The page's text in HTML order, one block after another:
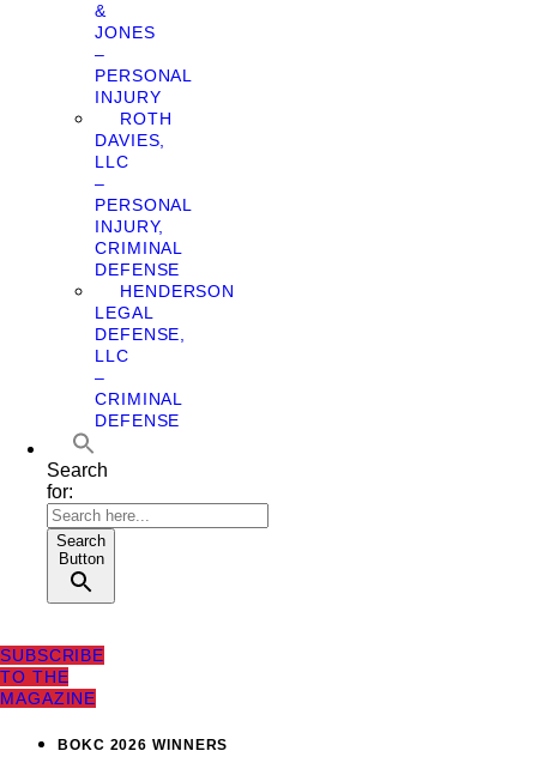
&
JONES
–
PERSONAL
INJURY
ROTH
DAVIES,
LLC
–
PERSONAL
INJURY,
CRIMINAL
DEFENSE
HENDERSON
LEGAL
DEFENSE,
LLC
–
CRIMINAL
DEFENSE
Search
for:
Search
Button
SUBSCRIBE
TO THE
MAGAZINE
BOKC 2026 WINNERS